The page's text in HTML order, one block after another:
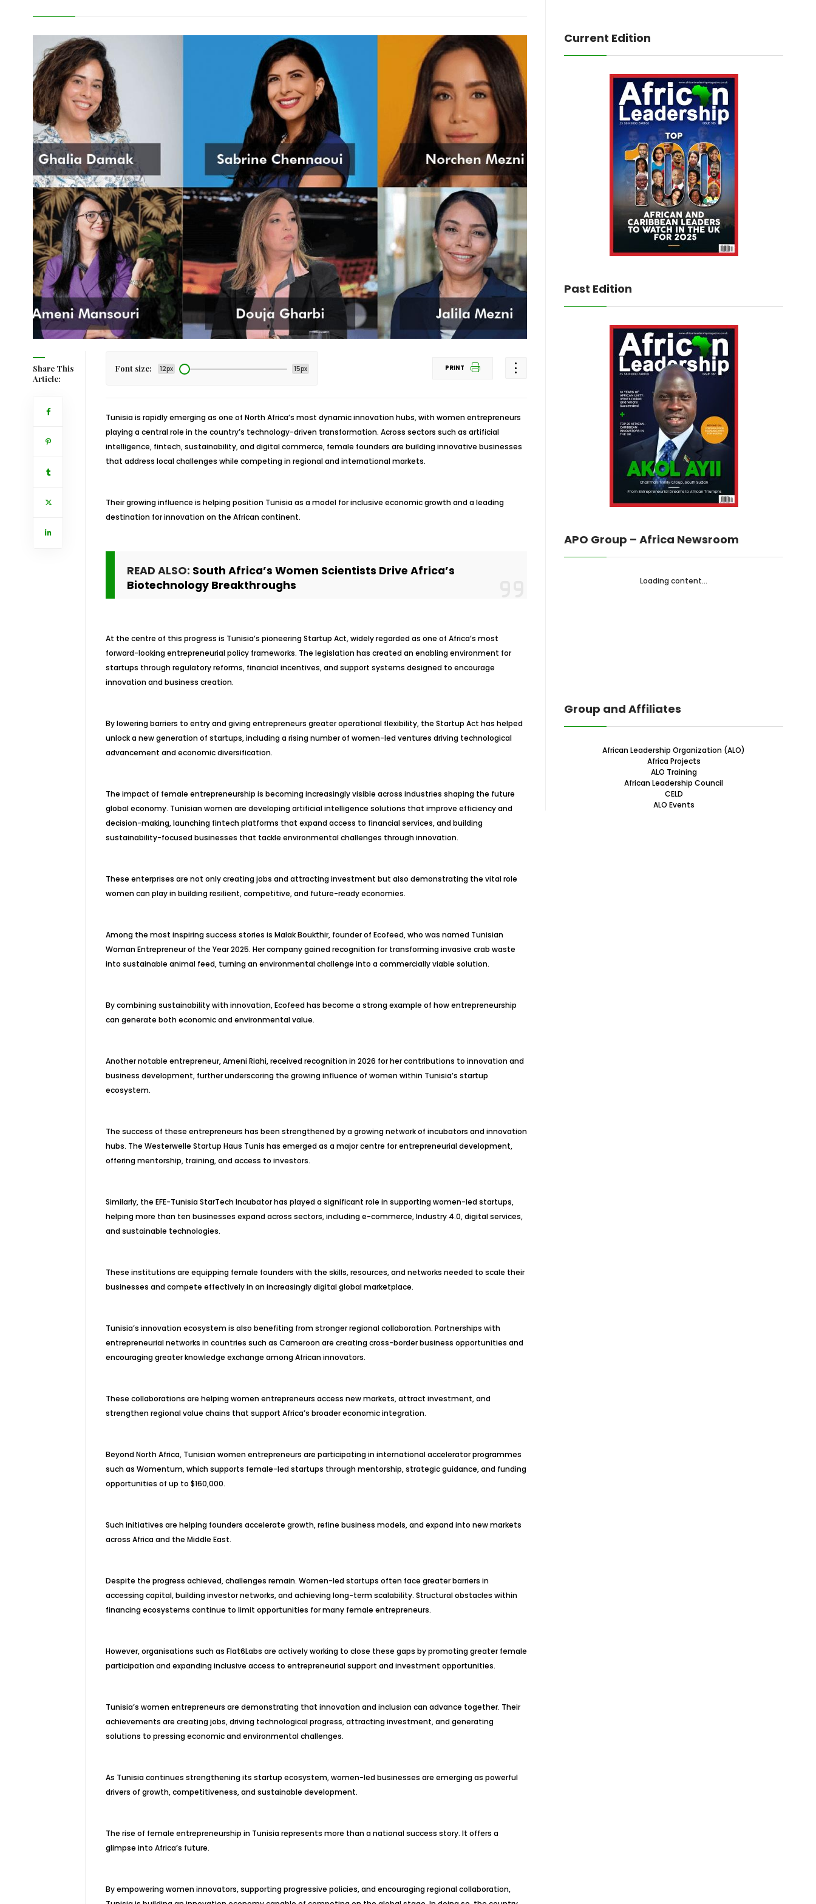
Share This
Article:
Font size: 12px 15px PRINT
Tunisia is rapidly emerging as one of North Africa’s most dynamic innovation hubs, with women entrepreneurs
playing a central role in the country’s technology-driven transformation. Across sectors such as artificial
intelligence, fintech, sustainability, and digital commerce, female founders are building innovative businesses
that address local challenges while competing in regional and international markets.
Their growing influence is helping position Tunisia as a model for inclusive economic growth and a leading
destination for innovation on the African continent.
READ ALSO: South Africa’s Women Scientists Drive Africa’s
Biotechnology Breakthroughs
At the centre of this progress is Tunisia’s pioneering Startup Act, widely regarded as one of Africa’s most
forward-looking entrepreneurial policy frameworks. The legislation has created an enabling environment for
startups through regulatory reforms, financial incentives, and support systems designed to encourage
innovation and business creation.
By lowering barriers to entry and giving entrepreneurs greater operational flexibility, the Startup Act has helped
unlock a new generation of startups, including a rising number of women-led ventures driving technological
advancement and economic diversification.
The impact of female entrepreneurship is becoming increasingly visible across industries shaping the future
global economy. Tunisian women are developing artificial intelligence solutions that improve efficiency and
decision-making, launching fintech platforms that expand access to financial services, and building
sustainability-focused businesses that tackle environmental challenges through innovation.
These enterprises are not only creating jobs and attracting investment but also demonstrating the vital role
women can play in building resilient, competitive, and future-ready economies.
Among the most inspiring success stories is Malak Boukthir, founder of Ecofeed, who was named Tunisian
Woman Entrepreneur of the Year 2025. Her company gained recognition for transforming invasive crab waste
into sustainable animal feed, turning an environmental challenge into a commercially viable solution.
By combining sustainability with innovation, Ecofeed has become a strong example of how entrepreneurship
can generate both economic and environmental value.
Another notable entrepreneur, Ameni Riahi, received recognition in 2026 for her contributions to innovation and
business development, further underscoring the growing influence of women within Tunisia’s startup
ecosystem.
The success of these entrepreneurs has been strengthened by a growing network of incubators and innovation
hubs. The Westerwelle Startup Haus Tunis has emerged as a major centre for entrepreneurial development,
offering mentorship, training, and access to investors.
Similarly, the EFE-Tunisia StarTech Incubator has played a significant role in supporting women-led startups,
helping more than ten businesses expand across sectors, including e-commerce, Industry 4.0, digital services,
and sustainable technologies.
These institutions are equipping female founders with the skills, resources, and networks needed to scale their
businesses and compete effectively in an increasingly digital global marketplace.
Tunisia’s innovation ecosystem is also benefiting from stronger regional collaboration. Partnerships with
entrepreneurial networks in countries such as Cameroon are creating cross-border business opportunities and
encouraging greater knowledge exchange among African innovators.
These collaborations are helping women entrepreneurs access new markets, attract investment, and
strengthen regional value chains that support Africa’s broader economic integration.
Beyond North Africa, Tunisian women entrepreneurs are participating in international accelerator programmes
such as Womentum, which supports female-led startups through mentorship, strategic guidance, and funding
opportunities of up to $160,000.
Such initiatives are helping founders accelerate growth, refine business models, and expand into new markets
across Africa and the Middle East.
Despite the progress achieved, challenges remain. Women-led startups often face greater barriers in
accessing capital, building investor networks, and achieving long-term scalability. Structural obstacles within
financing ecosystems continue to limit opportunities for many female entrepreneurs.
However, organisations such as Flat6Labs are actively working to close these gaps by promoting greater female
participation and expanding inclusive access to entrepreneurial support and investment opportunities.
Tunisia’s women entrepreneurs are demonstrating that innovation and inclusion can advance together. Their
achievements are creating jobs, driving technological progress, attracting investment, and generating
solutions to pressing economic and environmental challenges.
As Tunisia continues strengthening its startup ecosystem, women-led businesses are emerging as powerful
drivers of growth, competitiveness, and sustainable development.
The rise of female entrepreneurship in Tunisia represents more than a national success story. It offers a
glimpse into Africa’s future.
By empowering women innovators, supporting progressive policies, and encouraging regional collaboration,
Current Edition
Past Edition
APO Group – Africa Newsroom
Loading content...
Group and Affiliates
African Leadership Organization (ALO)
Africa Projects
ALO Training
African Leadership Council
CELD
ALO Events